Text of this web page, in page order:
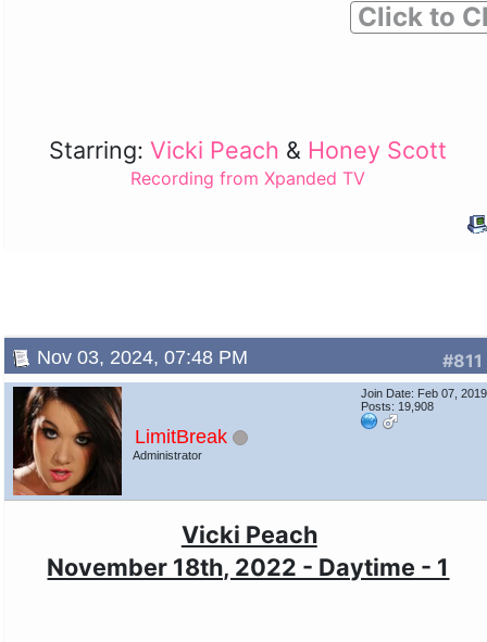
Click to
Starring:Vicki Peach & Honey Scott
Recording from Xpanded TV
#811
Nov 03, 2024, 07:48 PM
LimitBreak
Administrator
Join Date: Feb 07, 2019
Posts: 19,908
Vicki Peach
November 18th, 2022 - Daytime - 1